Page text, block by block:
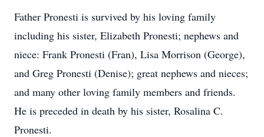
Father Pronesti is survived by his loving family
including his sister, Elizabeth Pronesti; nephews and
niece: Frank Pronesti (Fran), Lisa Morrison (George),
and Greg Pronesti (Denise); great nephews and nieces;
and many other loving family members and friends.
He is preceded in death by his sister, Rosalina C.
Pronesti.